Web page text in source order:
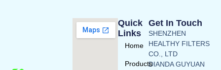
Quick
Links
Home
Products
Get In Touch
SHENZHEN
HEALTHY FILTERS
CO., LTD
DIANDA GUYUAN